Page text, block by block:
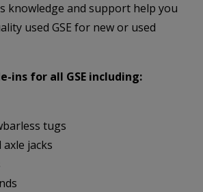
knowledge and support help you
used GSE for new or used
ins for all GSE including:
tugs
jacks